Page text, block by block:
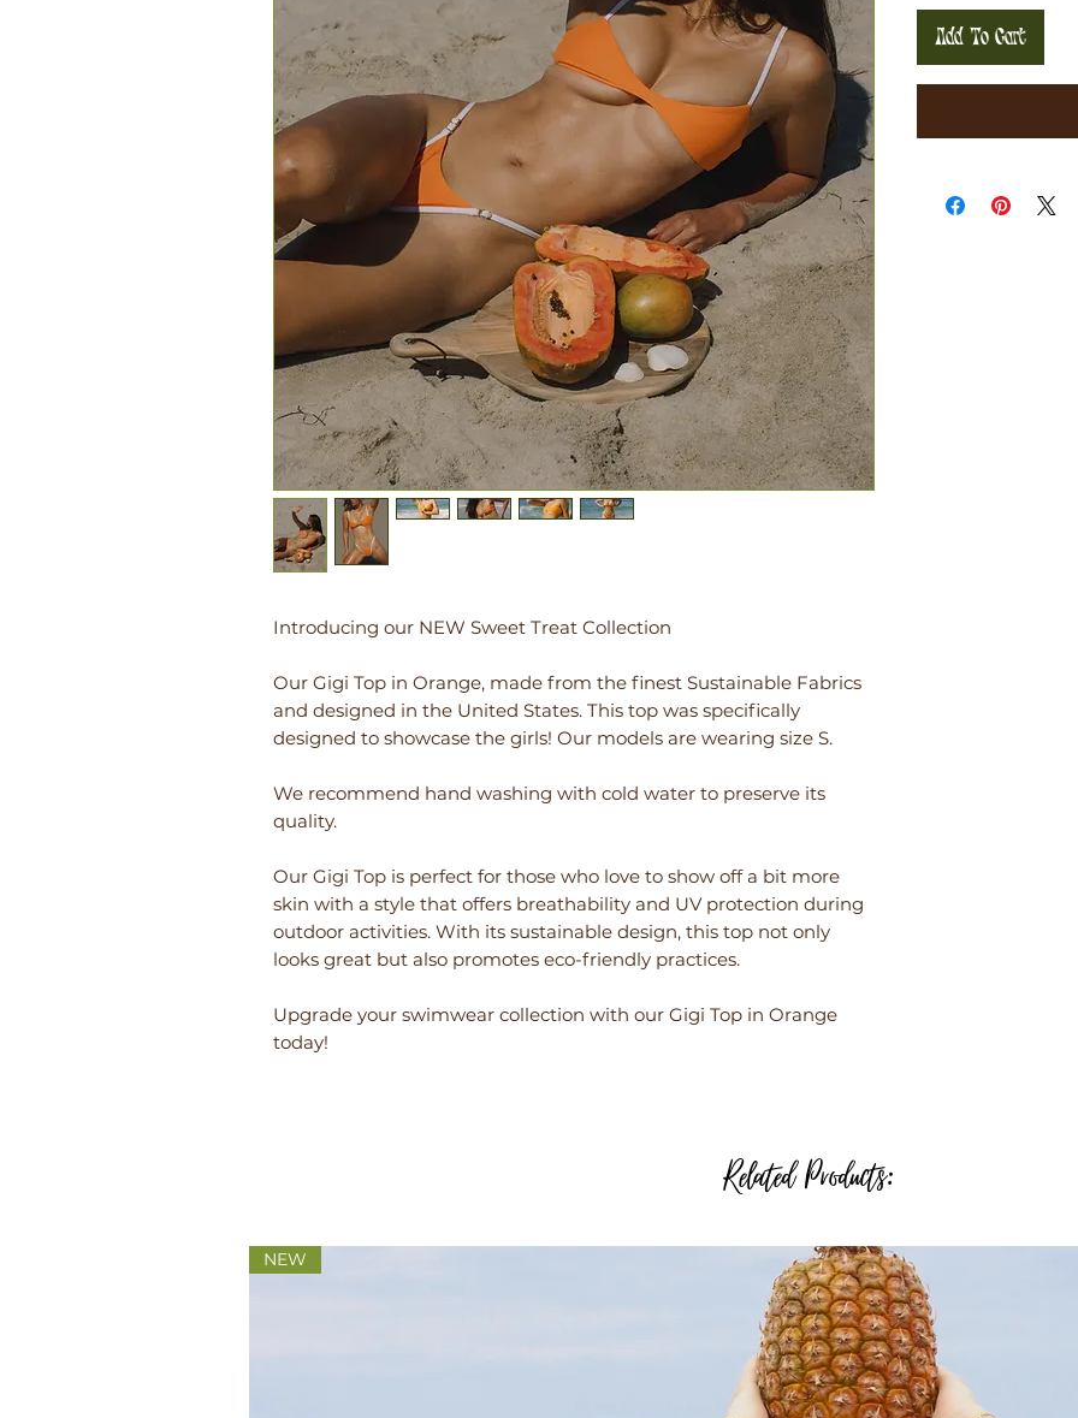
Introducing our NEW Sweet Treat Collection
Our Gigi Top in Orange, made from the finest Sustainable Fabrics
and designed in the United States. This top was specifically
designed to showcase the girls! Our models are wearing size S.
We recommend hand washing with cold water to preserve its
quality.
Our Gigi Top is perfect for those who love to show off a bit more
skin with a style that offers breathability and UV protection during
outdoor activities. With its sustainable design, this top not only
looks great but also promotes eco-friendly practices.
Upgrade your swimwear collection with our Gigi Top in Orange
today!
Add To Cart
Related Products:
NEW